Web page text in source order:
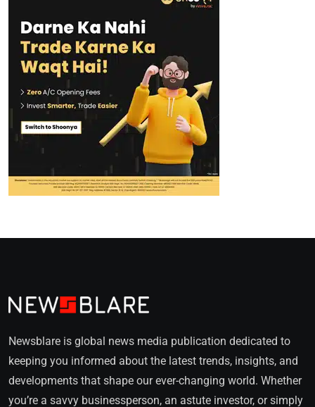
Newsblare is global news media publication dedicated to
keeping you informed about the latest trends, insights, and
developments that shape our ever-changing world. Whether
you’re a savvy businessperson, an astute investor, or simply